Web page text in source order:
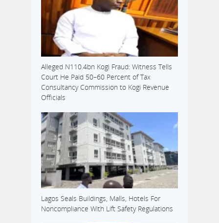
Alleged N110.4bn Kogi Fraud: Witness Tells
Court He Paid 50–60 Percent of Tax
Consultancy Commission to Kogi Revenue
Officials
Lagos Seals Buildings, Malls, Hotels For
Noncompliance With Lift Safety Regulations